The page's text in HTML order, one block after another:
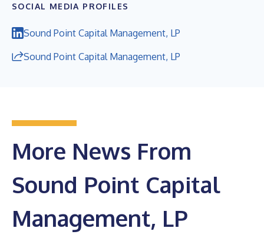
SOCIAL MEDIA PROFILES
Sound Point Capital Management, LP
Sound Point Capital Management, LP
More News From
Sound Point Capital
Management, LP